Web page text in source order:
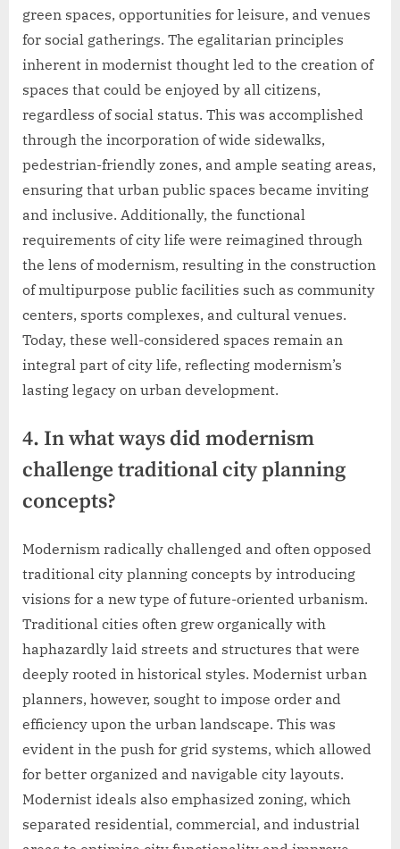
green spaces, opportunities for leisure, and venues
for social gatherings. The egalitarian principles
inherent in modernist thought led to the creation of
spaces that could be enjoyed by all citizens,
regardless of social status. This was accomplished
through the incorporation of wide sidewalks,
pedestrian-friendly zones, and ample seating areas,
ensuring that urban public spaces became inviting
and inclusive. Additionally, the functional
requirements of city life were reimagined through
the lens of modernism, resulting in the construction
of multipurpose public facilities such as community
centers, sports complexes, and cultural venues.
Today, these well-considered spaces remain an
integral part of city life, reflecting modernism’s
lasting legacy on urban development.
4. In what ways did modernism
challenge traditional city planning
concepts?
Modernism radically challenged and often opposed
traditional city planning concepts by introducing
visions for a new type of future-oriented urbanism.
Traditional cities often grew organically with
haphazardly laid streets and structures that were
deeply rooted in historical styles. Modernist urban
planners, however, sought to impose order and
efficiency upon the urban landscape. This was
evident in the push for grid systems, which allowed
for better organized and navigable city layouts.
Modernist ideals also emphasized zoning, which
separated residential, commercial, and industrial